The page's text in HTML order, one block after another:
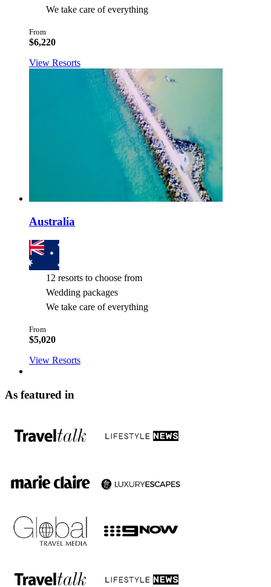
We take care of everything
From
$6,220
View Resorts
Australia
12 resorts to choose from
Wedding packages
We take care of everything
From
$5,020
View Resorts
As featured in